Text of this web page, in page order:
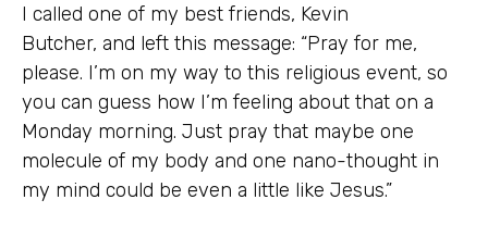
I called one of my best friends, Kevin
Butcher, and left this message: “Pray for me,
please. I’m on my way to this religious event, so
you can guess how I’m feeling about that on a
Monday morning. Just pray that maybe one
molecule of my body and one nano-thought in
my mind could be even a little like Jesus.”